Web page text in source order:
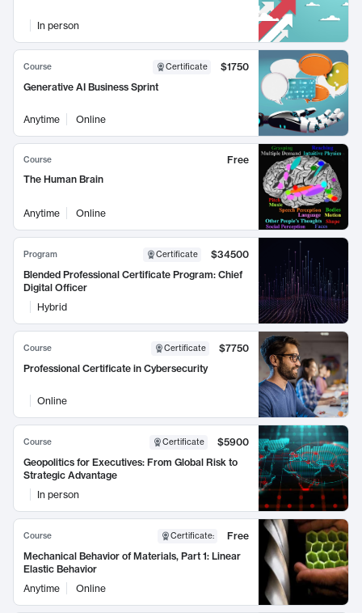
In person
Course Certificate
$1750
Generative AI Business Sprint
Anytime Online
Course
Free
The Human Brain
Anytime Online
Program Certificate
$34500
Blended Professional Certificate Program: Chief
Digital Officer
Hybrid
Course Certificate
$7750
Professional Certificate in Cybersecurity
Online
Course Certificate
$5900
Geopolitics for Executives: From Global Risk to
Strategic Advantage
In person
Course Certificate:
Free
Mechanical Behavior of Materials, Part 1: Linear
Elastic Behavior
Anytime
Online